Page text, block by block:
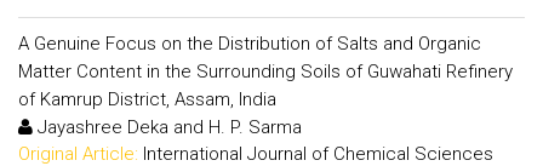
A Genuine Focus on the Distribution of Salts and Organic
Matter Content in the Surrounding Soils of Guwahati Refinery
of Kamrup District, Assam, India
Jayashree Deka and H. P. Sarma
Original Article: International Journal of Chemical Sciences